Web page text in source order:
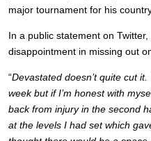
major tournament for his
In a public statement on
disappointment in missing out
“Devastated doesn’t quite cut
week but if I’m honest with
back from injury in the second
at the levels I had set which